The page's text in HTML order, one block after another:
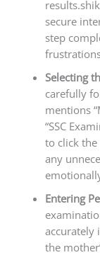
secure
step
Selecting
carefully
mentions
“SSC
to click
any
Entering
accurately
the